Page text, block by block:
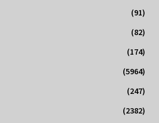
(91)
(82)
(174)
(5964)
(247)
(2382)